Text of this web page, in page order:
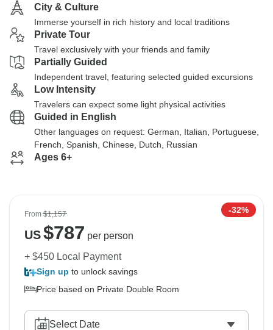
City & Culture
Immerse yourself in rich history and local traditions
Private Tour
Travel exclusively with your friends and family
Partially Guided
Independent travel, featuring selected guided excursions
Low Intensity
Travelers can expect some light physical activities
Guided in English
Other languages on request: German, Italian, Portuguese,
French, Spanish, Chinese, Dutch, Russian
Ages 6+
From$1,157 -32%
US$787 per person
+ $450 Local Payment
Sign up to unlock savings
Price based on Private Double Room
Select Date